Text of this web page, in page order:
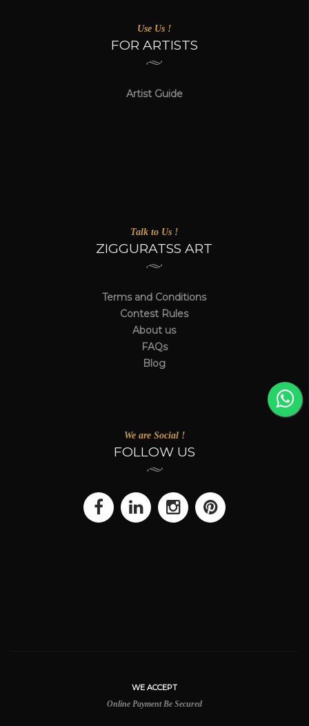
Use Us !
FOR ARTISTS
Artist Guide
Talk to Us !
ZIGGURATSS ART
Terms and Conditions
Contest Rules
About us
FAQs
Blog
We are Social !
FOLLOW US
WE ACCEPT
Online Payment Be Secured